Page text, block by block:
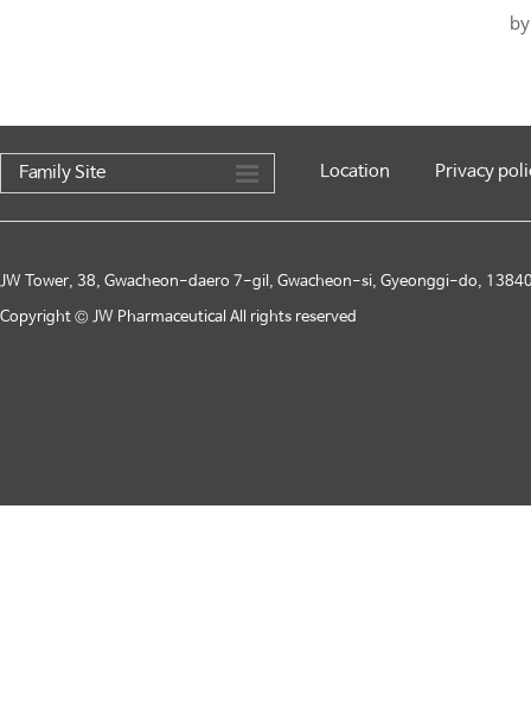
Family Site Location Privacy
JW Tower, 38, Gwacheon-daero 7-gil, Gwacheon-si, Gyeonggi-do,
Copyright © JW Pharmaceutical All rights reserved